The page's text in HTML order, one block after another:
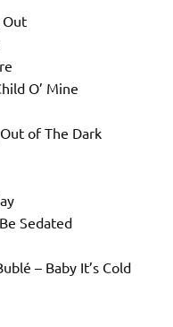
Out
O’ Mine
of The Dark
Sedated
– Baby It’s Cold